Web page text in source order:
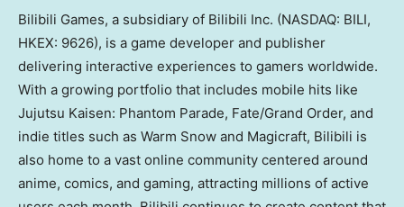
Bilibili Games, a subsidiary of Bilibili Inc. (NASDAQ: BILI,
HKEX: 9626), is a game developer and publisher
delivering interactive experiences to gamers worldwide.
With a growing portfolio that includes mobile hits like
Jujutsu Kaisen: Phantom Parade, Fate/Grand Order, and
indie titles such as Warm Snow and Magicraft, Bilibili is
also home to a vast online community centered around
anime, comics, and gaming, attracting millions of active